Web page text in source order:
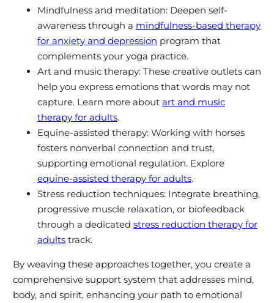
Mindfulness and meditation: Deepen self-
awareness through a mindfulness-based therapy
for anxiety and depression program that
complements your yoga practice.
Art and music therapy: These creative outlets can
help you express emotions that words may not
capture. Learn more about art and music
therapy for adults.
Equine-assisted therapy: Working with horses
fosters nonverbal connection and trust,
supporting emotional regulation. Explore
equine-assisted therapy for adults.
Stress reduction techniques: Integrate breathing,
progressive muscle relaxation, or biofeedback
through a dedicated stress reduction therapy for
adultstrack.
By weaving these approaches together, you create a
comprehensive support system that addresses mind,
body, and spirit, enhancing your path to emotional